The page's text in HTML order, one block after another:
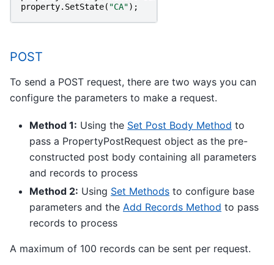
property. SetState( "CA");
POST
To send a POST request, there are two ways you can
configure the parameters to make a request.
Method 1: Using the Set Post Body Method to
pass a PropertyPostRequest object as the pre-
constructed post body containing all parameters
and records to process
Method 2: Using Set Methods to configure base
parameters and the Add Records Method to pass
records to process
A maximum of 100 records can be sent per request.